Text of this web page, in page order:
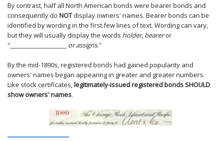
By contrast, half all North American bonds were bearer bonds and
consequently do NOTdisplay owners' names. Bearer bonds can be
identified by wording in the first few lines of text. Wording can vary,
but they will usually display the words holder, beareror
"___________________ or assigns."
By the mid-1890s, registered bonds had gained popularity and
owners' names began appearing in greater and greater numbers.
Like stock certificates,legitimately-issued registered bonds SHOULD
show owners' names.